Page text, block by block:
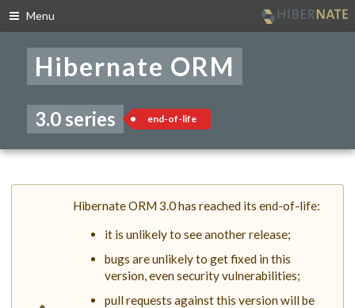
Menu
navigation
content
Hibernate ORM
3.0 series end-of-life
Hibernate ORM 3.0 has reached its end-of-life:
it is unlikely to see another release;
bugs are unlikely to get fixed in this
version, even security vulnerabilities;
pull requests against this version will be